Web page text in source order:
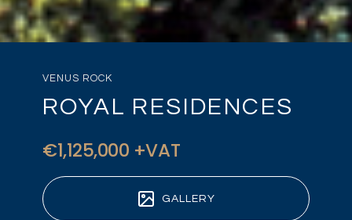
VENUS ROCK
ROYAL RESIDENCES
€1,125,000 +VAT
GALLERY